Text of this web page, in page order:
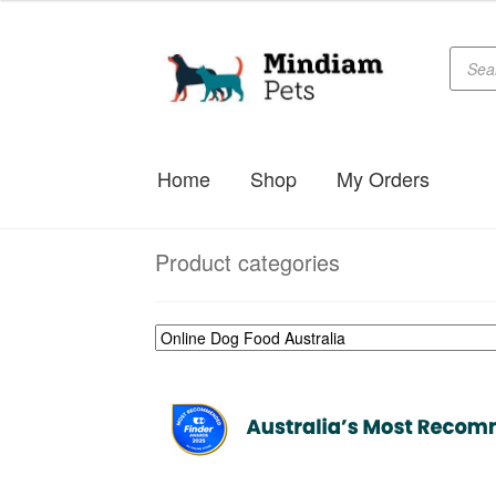
Skip
navigation
Skip
search
Home Shop My Orders
Product categories